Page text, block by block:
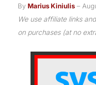
By Marius Kiniulis –
We use affiliate links
on purchases (at no